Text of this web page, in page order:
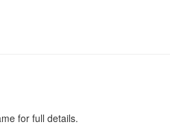
for full details.